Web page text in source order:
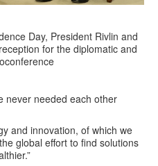
Day, President Rivlin and
for the diplomatic and
never needed each other
and innovation, of which we
global effort to find solutions